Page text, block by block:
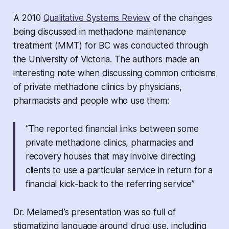
A 2010 Qualitative Systems Review of the changes
being discussed in methadone maintenance
treatment (MMT) for BC was conducted through
the University of Victoria. The authors made an
interesting note when discussing common criticisms
of private methadone clinics by physicians,
pharmacists and people who use them:
“The reported financial links between some
private methadone clinics, pharmacies and
recovery houses that may involve directing
clients to use a particular service in return for a
financial kick-back to the referring service”
Dr. Melamed’s presentation was so full of
stigmatizing language around drug use, including